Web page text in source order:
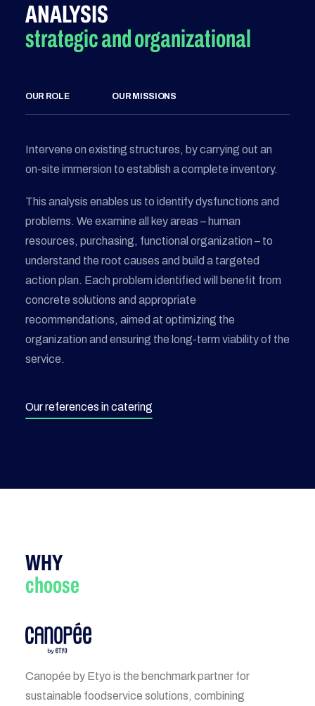
ANALYSIS
strategic and organizational
OUR ROLE OUR MISSIONS
Intervene on existing structures, by carrying out an
on-site immersion to establish a complete inventory.
This analysis enables us to identify dysfunctions and
problems. We examine all key areas – human
resources, purchasing, functional organization – to
understand the root causes and build a targeted
action plan. Each problem identified will benefit from
concrete solutions and appropriate
recommendations, aimed at optimizing the
organization and ensuring the long-term viability of the
service.
Our references in catering
WHY
choose
Canopée by Etyo is the benchmark partner for
sustainable foodservice solutions, combining